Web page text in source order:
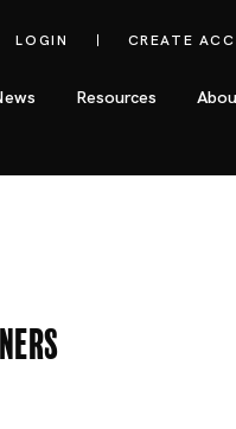
LOGIN CREATE
Resources